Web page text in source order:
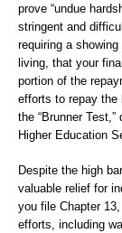
prove “undue
stringent and
requiring a
living, that your
portion of the
efforts to repay the
the “Brunner
Higher Education
Despite the high
valuable relief for
you file Chapter
efforts, including